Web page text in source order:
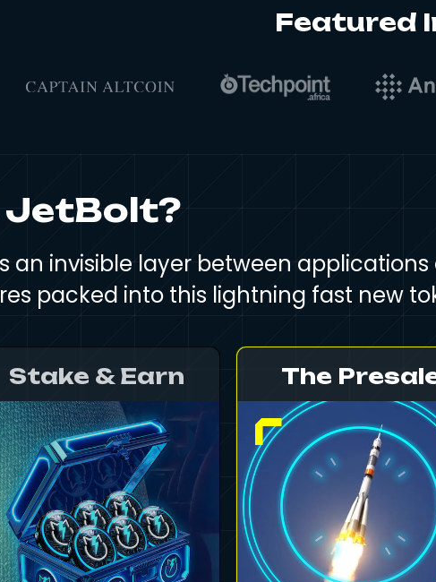
Featured
an invisible layer between
packed into this lightning fast new
Stake & Earn The